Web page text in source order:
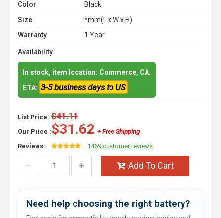
Color
Black
Size
*mm(L x W x H)
Warranty
1 Year
Availability
In stock, item location: Commerce, CA.
ETA: 3-5 business days to US
List Price :$41.11
Our Price :$31.62 + Free Shipping
Reviews :
1469 customer reviews
Add To Cart
Need help choosing the right battery?